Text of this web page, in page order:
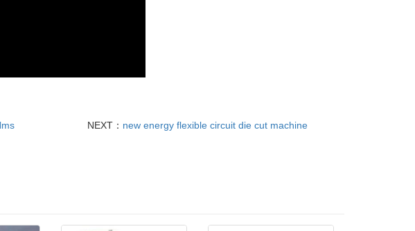
NEXT： new energy flexible circuit die cut machine